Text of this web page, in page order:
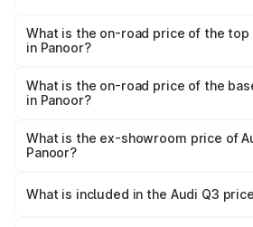
Panoor is ₹1.97 lakhs
What is the on-road price of the top
in Panoor?
₹69.61 lakhs Lakh in Panoor.
What is the on-road price of the
in Panoor?
₹57.31 lakhs Lakh in Panoor.
What is the ex-showroom price of
Panoor?
Panoor is ₹44.99 lakhs.
What is included in the Audi Q3